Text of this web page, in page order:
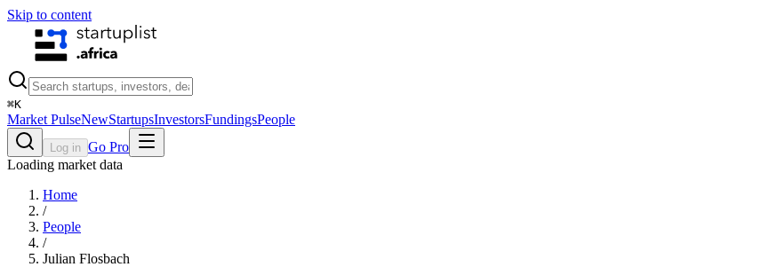
Skip to content
⌘K
Market PulseNewStartupsInvestorsFundingsPeople
Log in Go Pro
Loading market data
Home
/
People
/
Julian Flosbach